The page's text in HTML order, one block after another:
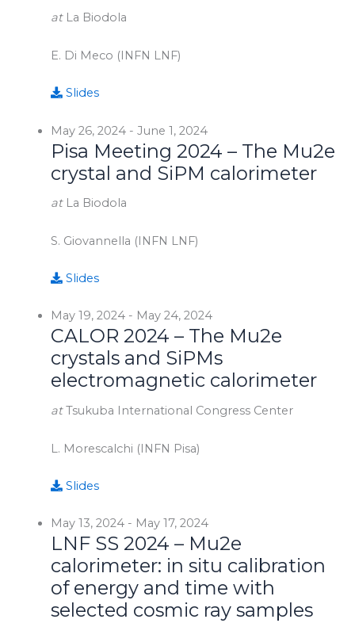
at La Biodola
E. Di Meco (INFN LNF)
Slides
May 26, 2024- June 1, 2024
Pisa Meeting 2024 – The Mu2e
crystal and SiPM calorimeter
at La Biodola
S. Giovannella (INFN LNF)
Slides
May 19, 2024- May 24, 2024
CALOR 2024 – The Mu2e
crystals and SiPMs
electromagnetic calorimeter
atTsukuba International Congress Center
L. Morescalchi (INFN Pisa)
Slides
May 13, 2024- May 17, 2024
LNF SS 2024 – Mu2e
calorimeter: in situ calibration
of energy and time with
selected cosmic ray samples